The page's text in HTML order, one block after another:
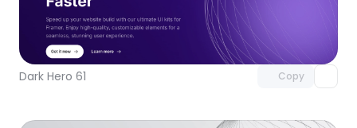
Dark Hero 61 Copy
Unlock component
with Pro access